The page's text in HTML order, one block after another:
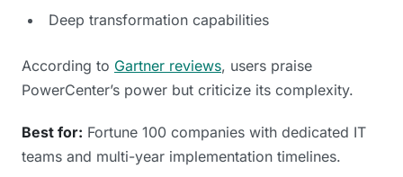
Deep transformation capabilities
According to Gartner reviews, users praise
PowerCenter’s power but criticize its complexity.
Best for: Fortune 100 companies with dedicated IT
teams and multi-year implementation timelines.